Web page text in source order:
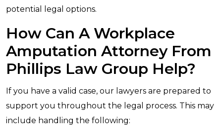
potential legal options.
How Can A Workplace
Amputation Attorney From
Phillips Law Group Help?
If you have a valid case, our lawyers are prepared to
support you throughout the legal process. This may
include handling the following: